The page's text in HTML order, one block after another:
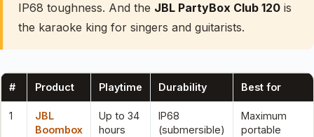
IP68 toughness. And the JBL PartyBox Club 120 is
the karaoke king for singers and guitarists.
# Product Playtime Durability Best for
1
JBL
Boombox
Up to 34
hours
IP68
(submersible)
Maximum
portable